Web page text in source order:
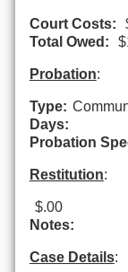
Court Costs:
Total Owed:
Probation:
Type:
Days:
Probation
Restitution:
$.00
Notes:
Case Details: